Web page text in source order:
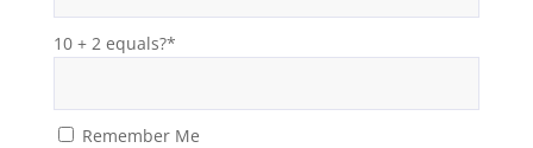
10 + 2 equals?*
Remember Me